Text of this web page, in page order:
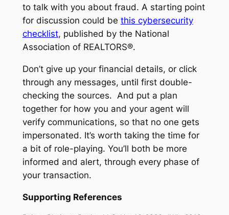
to talk with you about fraud. A starting point
for discussion could be this cybersecurity
checklist, published by the National
Association of REALTORS®.
Don’t give up your financial details, or click
through any messages, until first double-
checking the sources. And put a plan
together for how you and your agent will
verify communications, so that no one gets
impersonated. It’s worth taking the time for
a bit of role-playing. You’ll both be more
informed and alert, through every phase of
your transaction.
Supporting References